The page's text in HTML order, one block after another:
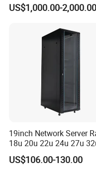
US$1,000.00-2,000.00
19inch Network Server
18u 20u 22u 24u 27u
36u 42u 47u Switch
Indoor Network Cabinet
US$106.00-130.00